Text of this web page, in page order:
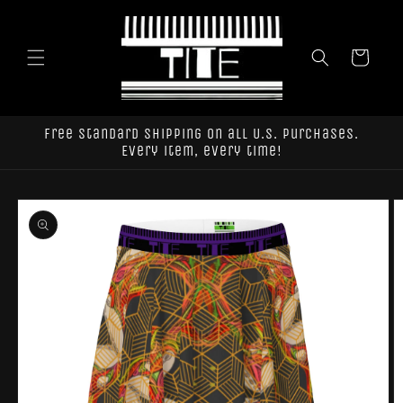
Cart
Free standard shipping on all U.S. purchases.
Every item, every time!
Skip to
product
information